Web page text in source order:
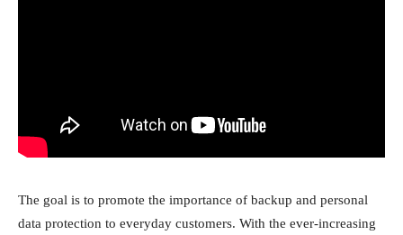
The goal is to promote the importance of backup and personal
data protection to everyday customers. With the ever-increasing